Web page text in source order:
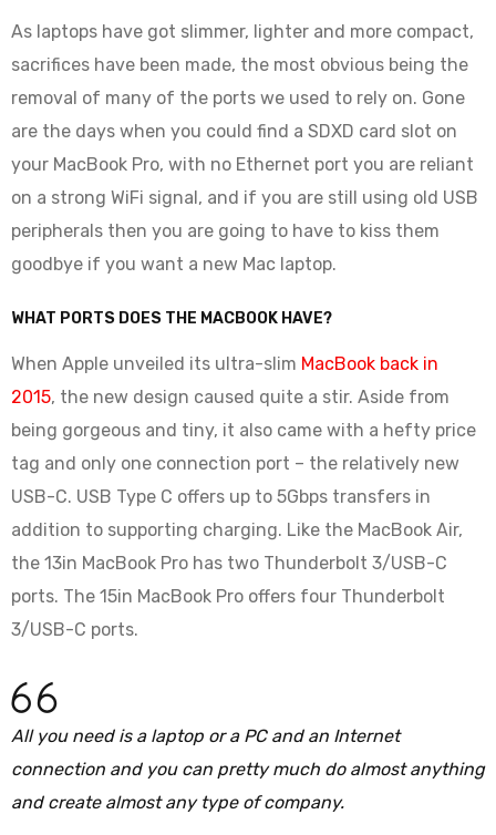
As laptops have got slimmer, lighter and more compact,
sacrifices have been made, the most obvious being the
removal of many of the ports we used to rely on. Gone
are the days when you could find a SDXD card slot on
your MacBook Pro, with no Ethernet port you are reliant
on a strong WiFi signal, and if you are still using old USB
peripherals then you are going to have to kiss them
goodbye if you want a new Mac laptop.
WHAT PORTS DOES THE MACBOOK HAVE?
When Apple unveiled its ultra-slim MacBook back in
2015, the new design caused quite a stir. Aside from
being gorgeous and tiny, it also came with a hefty price
tag and only one connection port – the relatively new
USB-C. USB Type C offers up to 5Gbps transfers in
addition to supporting charging. Like the MacBook Air,
the 13in MacBook Pro has two Thunderbolt 3/USB-C
ports. The 15in MacBook Pro offers four Thunderbolt
3/USB-C ports.
All you need is a laptop or a PC and an Internet
connection and you can pretty much do almost anything
and create almost any type of company.